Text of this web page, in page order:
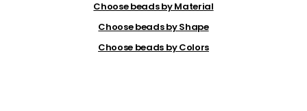
Choose beads by Material
Choose beads by Shape
Choose beads by Colors